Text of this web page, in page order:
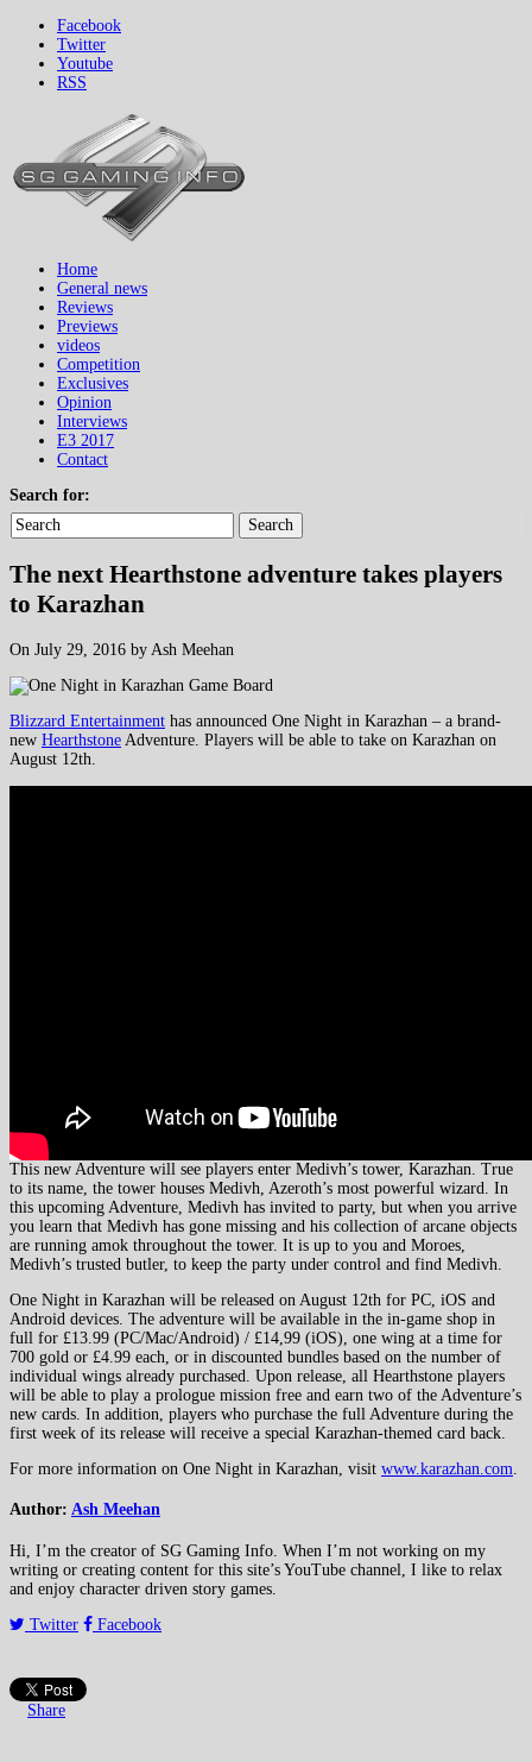
Facebook
Twitter
Youtube
RSS
Home
General news
Reviews
Previews
videos
Competition
Exclusives
Opinion
Interviews
E3 2017
Contact
Search for:
Search
The next Hearthstone adventure takes players
to Karazhan
On July 29, 2016 by Ash Meehan
Blizzard Entertainment has announced One Night in Karazhan – a brand-
new Hearthstone Adventure. Players will be able to take on Karazhan on
August 12th.
This new Adventure will see players enter Medivh’s tower, Karazhan. True
to its name, the tower houses Medivh, Azeroth’s most powerful wizard. In
this upcoming Adventure, Medivh has invited to party, but when you arrive
you learn that Medivh has gone missing and his collection of arcane objects
are running amok throughout the tower. It is up to you and Moroes,
Medivh’s trusted butler, to keep the party under control and find Medivh.
One Night in Karazhan will be released on August 12th for PC, iOS and
Android devices. The adventure will be available in the in-game shop in
full for £13.99 (PC/Mac/Android) / £14,99 (iOS), one wing at a time for
700 gold or £4.99 each, or in discounted bundles based on the number of
individual wings already purchased. Upon release, all Hearthstone players
will be able to play a prologue mission free and earn two of the Adventure’s
new cards. In addition, players who purchase the full Adventure during the
first week of its release will receive a special Karazhan-themed card back.
For more information on One Night in Karazhan, visit www.karazhan.com
Author: Ash Meehan
Hi, I’m the creator of SG Gaming Info. When I’m not working on my
writing or creating content for this site’s YouTube channel, I like to relax
and enjoy character driven story games.
Twitter
Facebook
Share